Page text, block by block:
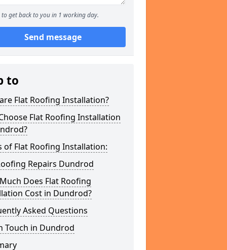
to get back to you in 1 working day.
Send message
to
Flat Roofing Installation?
Flat Roofing Installation
of Flat Roofing Installation:
Repairs Dundrod
Does Flat Roofing
Cost in Dundrod?
Asked Questions
Touch in Dundrod